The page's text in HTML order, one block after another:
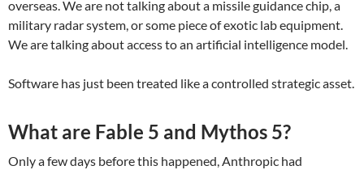
overseas. We are not talking about a missile guidance chip, a
military radar system, or some piece of exotic lab equipment.
We are talking about access to an artificial intelligence model.
Software has just been treated like a controlled strategic asset.
What are Fable 5 and Mythos 5?
Only a few days before this happened, Anthropic had